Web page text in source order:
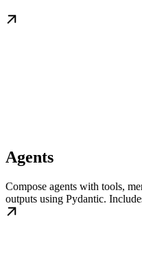
Agents
Compose agents with tools,
outputs using Pydantic.